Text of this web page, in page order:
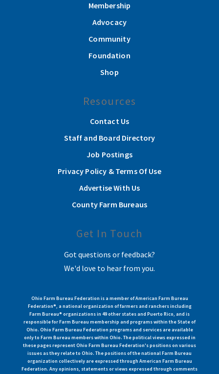
Membership
Advocacy
Community
Foundation
Shop
Resources
Contact Us
Staff and Board Directory
Job Postings
Privacy Policy & Terms Of Use
Advertise With Us
County Farm Bureaus
Get In Touch
Got questions or feedback?
We'd love to hear from you.
Ohio Farm Bureau Federation is a member of American Farm Bureau
Federation®, a national organization of farmers and ranchers including
Farm Bureau® organizations in 49 other states and Puerto Rico, and is
responsible for Farm Bureau membership and programs within the State of
Ohio. Ohio Farm Bureau Federation programs and services are available
only to Farm Bureau members within Ohio. The political views expressed in
these pages represent Ohio Farm Bureau Federation's positions on various
issues as they relate to Ohio. The positions of the national Farm Bureau
organization collectively are expressed through American Farm Bureau
Federation. Any opinions, statements or views expressed through comments